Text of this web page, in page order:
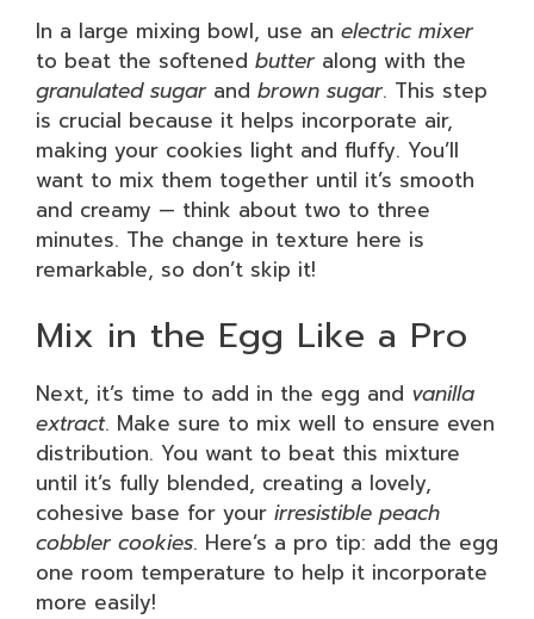
In a large mixing bowl, use an electric mixer
to beat the softened butteralong with the
granulated sugarand brown sugar. This step
is crucial because it helps incorporate air,
making your cookies light and fluffy. You’ll
want to mix them together until it’s smooth
and creamy — think about two to three
minutes. The change in texture here is
remarkable, so don’t skip it!
Mix in the Egg Like a Pro
Next, it’s time to add in the egg and vanilla
extract. Make sure to mix well to ensure even
distribution. You want to beat this mixture
until it’s fully blended, creating a lovely,
cohesive base for your irresistible peach
cobbler cookies. Here’s a pro tip: add the egg
one room temperature to help it incorporate
more easily!